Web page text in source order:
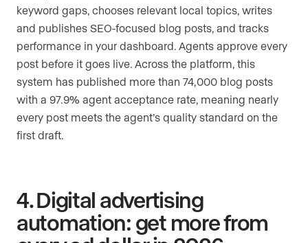
keyword gaps, chooses relevant local topics, writes
and publishes SEO-focused blog posts, and tracks
performance in your dashboard. Agents approve every
post before it goes live. Across the platform, this
system has published more than 74,000 blog posts
with a 97.9% agent acceptance rate, meaning nearly
every post meets the agent’s quality standard on the
first draft.
4. Digital advertising
automation: get more from